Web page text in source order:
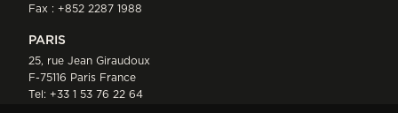
Fax : +852 2287 1988
PARIS
25, rue Jean Giraudoux
F-75116 Paris France
Tel: +33 1 53 76 22 64